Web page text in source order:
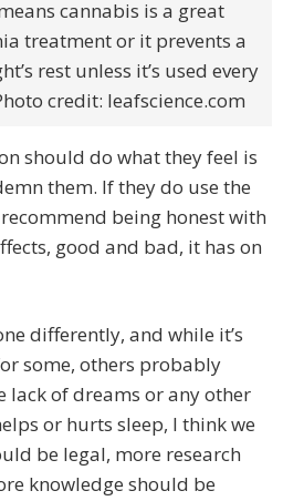
cannabis is a great
treatment or it prevents a
rest unless it’s used every
credit: leafscience.com
should do what they feel is
them. If they do use the
being honest with
good and bad, it has on
differently, and while it’s
some, others probably
lack of dreams or any other
or hurts sleep, I think we
be legal, more research
knowledge should be